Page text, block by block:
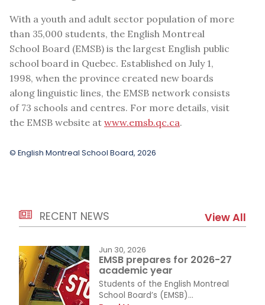
With a youth and adult sector population of more
than 35,000 students, the English Montreal
School Board (EMSB) is the largest English public
school board in Quebec. Established on July 1,
1998, when the province created new boards
along linguistic lines, the EMSB network consists
of 73 schools and centres. For more details, visit
the EMSB website at www.emsb.qc.ca.
© English Montreal School Board, 2026
RECENT NEWS View All
Jun 30, 2026
EMSB prepares for 2026-27
academic year
Students of the English Montreal
School Board’s (EMSB)...